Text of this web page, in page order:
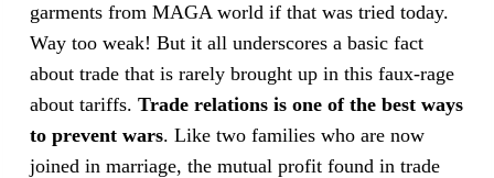
garments from MAGA world if that was tried today.
Way too weak! But it all underscores a basic fact
about trade that is rarely brought up in this faux-rage
about tariffs.Trade relations is one of the best ways
to prevent wars. Like two families who are now
joined in marriage, the mutual profit found in trade